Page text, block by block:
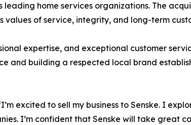
home services organizations. The
of service, integrity, and long-term
expertise, and exceptional customer
and building a respected local brand
excited to sell my business to Senske. I
I’m confident that Senske will take great